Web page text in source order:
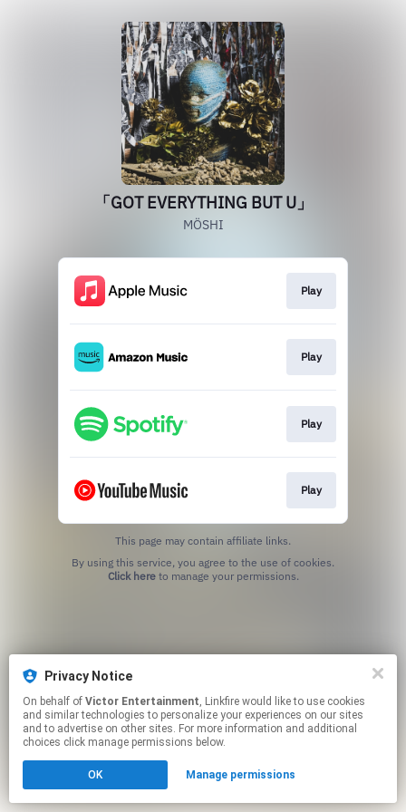
「GOT EVERYTHING BUT U」
MÖSHI
Play
Play
Play
Play
This page may contain affiliate links.
Click hereto manage your permissions.
Privacy Notice
On behalf of Victor Entertainment, Linkfire would like to use cookies
and similar technologies to personalize your experiences on our sites
and to advertise on other sites. For more information and additional
choices click manage permissions below.
OK Manage permissions